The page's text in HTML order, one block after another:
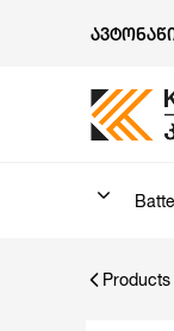
Products